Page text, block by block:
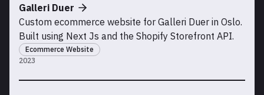
2023
Galleri Duer
Custom ecommerce website for Galleri Duer in Oslo.
Built using Next Js and the Shopify Storefront API.
Ecommerce Website